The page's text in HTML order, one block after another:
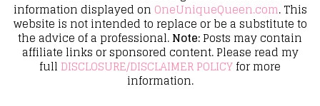
information displayed on OneUniqueQueen.com. This
website is not intended to replace or be a substitute to
the advice of a professional.Note:Posts may contain
affiliate links or sponsored content. Please read my
full DISCLOSURE/DISCLAIMER POLICYfor more
information.